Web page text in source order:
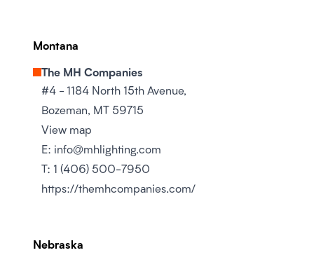
Montana
The MH Companies
#4 - 1184 North 15th Avenue,
Bozeman, MT 59715
View map
E: info@mhlighting.com
T: 1 (406) 500-7950
https://themhcompanies.com/
Nebraska